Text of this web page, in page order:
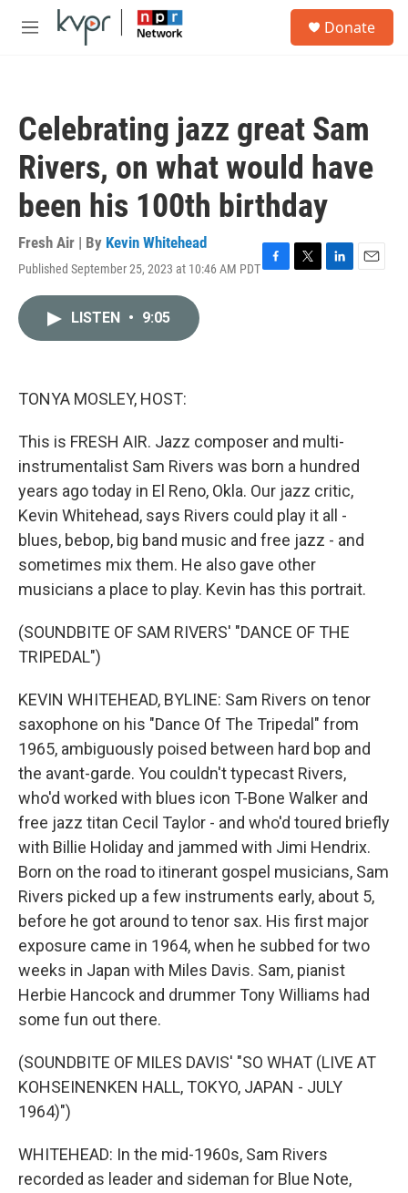
Skip to main content
M
Donate
Celebrating jazz great Sam
Rivers, on what would have
been his 100th birthday
Fresh Air | By Kevin Whitehead
Published September 25, 2023 at 10:46 AM PDTF
T
L
E
LISTEN • 9:05
TONYA MOSLEY, HOST:
This is FRESH AIR. Jazz composer and multi-
instrumentalist Sam Rivers was born a hundred
years ago today in El Reno, Okla. Our jazz critic,
Kevin Whitehead, says Rivers could play it all -
blues, bebop, big band music and free jazz - and
sometimes mix them. He also gave other
musicians a place to play. Kevin has this portrait.
(SOUNDBITE OF SAM RIVERS' "DANCE OF THE
TRIPEDAL")
KEVIN WHITEHEAD, BYLINE: Sam Rivers on tenor
saxophone on his "Dance Of The Tripedal" from
1965, ambiguously poised between hard bop and
the avant-garde. You couldn't typecast Rivers,
who'd worked with blues icon T-Bone Walker and
free jazz titan Cecil Taylor - and who'd toured briefly
with Billie Holiday and jammed with Jimi Hendrix.
Born on the road to itinerant gospel musicians, Sam
Rivers picked up a few instruments early, about 5,
before he got around to tenor sax. His first major
exposure came in 1964, when he subbed for two
weeks in Japan with Miles Davis. Sam, pianist
Herbie Hancock and drummer Tony Williams had
some fun out there.
(SOUNDBITE OF MILES DAVIS' "SO WHAT (LIVE AT
KOHSEINENKEN HALL, TOKYO, JAPAN - JULY
1964)")
WHITEHEAD: In the mid-1960s, Sam Rivers
recorded as leader and sideman for Blue Note,